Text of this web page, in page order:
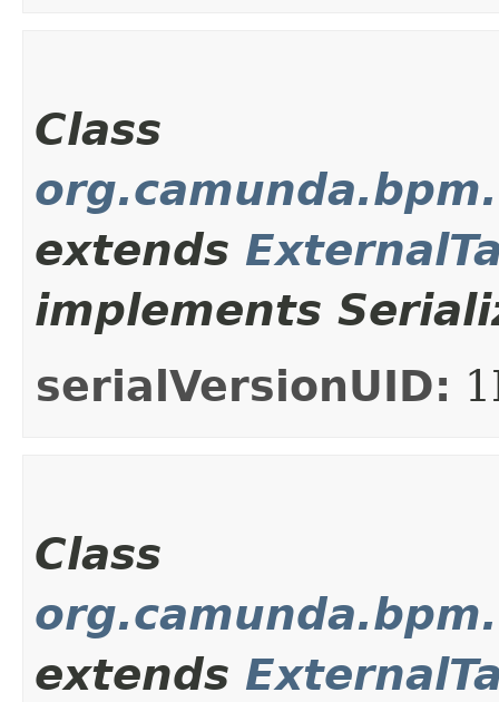
Class
extends
implements
serialVersionUID:
Class
extends